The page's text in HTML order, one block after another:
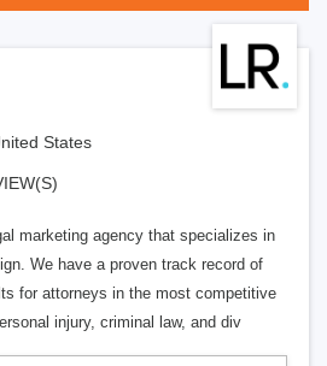
States
marketing agency that specializes in
We have a proven track record of
for attorneys in the most competitive
injury, criminal law, and div